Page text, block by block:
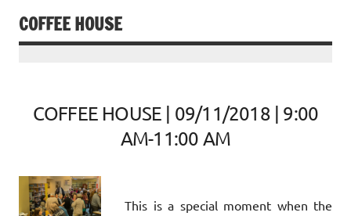
COFFEE HOUSE
COFFEE HOUSE | 09/11/2018 | 9:00
AM-11:00 AM
This is a special moment when the